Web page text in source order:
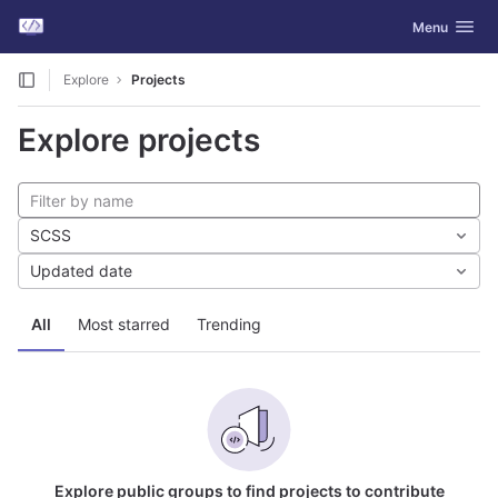
Skip to content
GitLab Toggle
Menu
Explore Projects
Explore projects
All Most starred Trending
SCSS
Updated date
Explore public groups to find projects to contribute